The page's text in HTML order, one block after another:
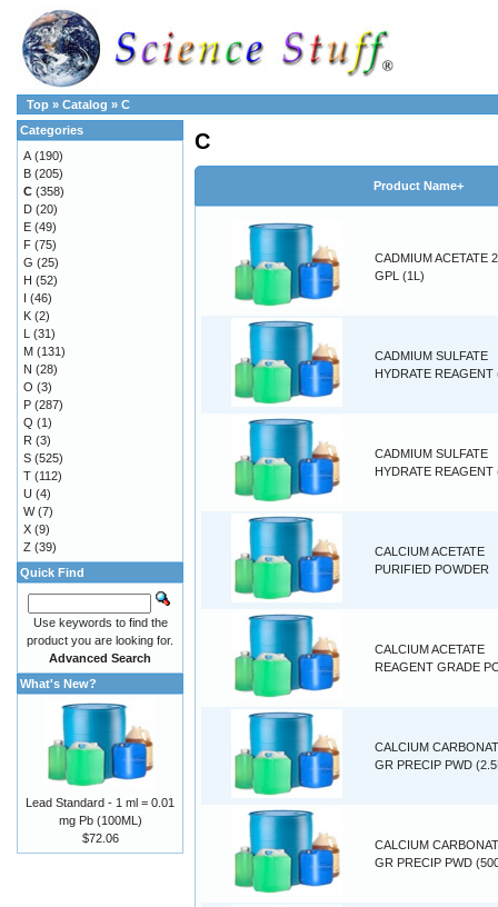
Top » Catalog » C
C
Product Name+
CADMIUM ACETATE
GPL (1L)
CADMIUM SULFATE
HYDRATE REAGENT
CADMIUM SULFATE
HYDRATE REAGENT
CALCIUM ACETATE
PURIFIED POWDER
CALCIUM ACETATE
REAGENT GRADE
CALCIUM
GR PRECIP PWD
CALCIUM
GR PRECIP PWD
Categories
A (190)
B (205)
C (358)
D (20)
E (49)
F (75)
G (25)
H (52)
I (46)
K (2)
L (31)
M (131)
N (28)
O (3)
P (287)
Q (1)
R (3)
S (525)
T (112)
U (4)
W(7)
X (9)
Z (39)
Quick Find
Use keywords to find the
product you are looking for.
Advanced Search
What's New?
Lead Standard - 1 ml = 0.01
mg Pb (100ML)
$72.06